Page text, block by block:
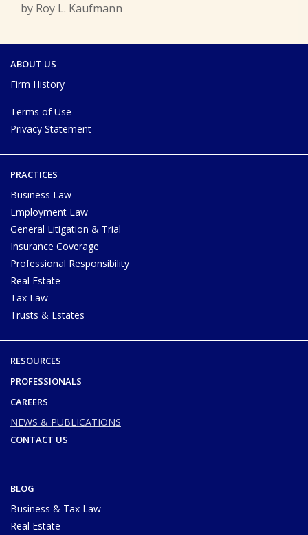
by Roy L. Kaufmann
ABOUT US
Firm History
Terms of Use
Privacy Statement
PRACTICES
Business Law
Employment Law
General Litigation & Trial
Insurance Coverage
Professional Responsibility
Real Estate
Tax Law
Trusts & Estates
RESOURCES
PROFESSIONALS
CAREERS
NEWS & PUBLICATIONS
CONTACT US
BLOG
Business & Tax Law
Real Estate